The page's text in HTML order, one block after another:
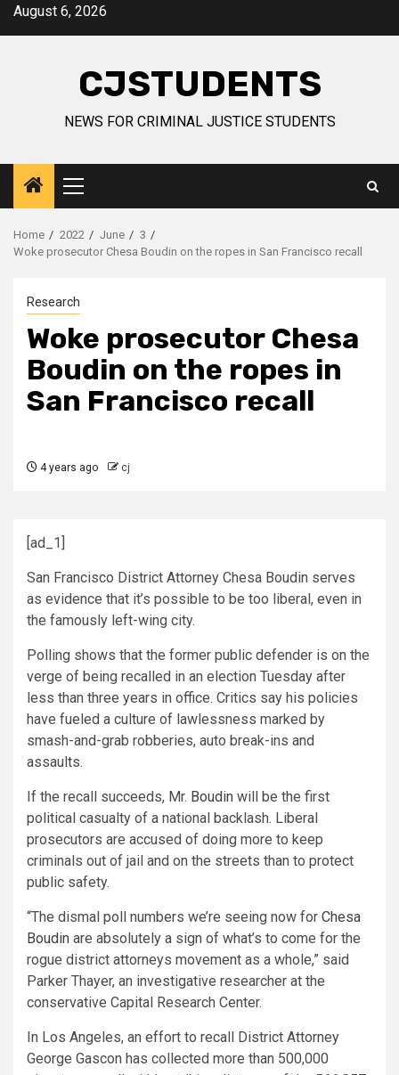
SkipAugust 6, 2026
CJSTUDENTS
NEWS FOR CRIMINAL JUSTICE STUDENTS
Primary
Menu
Home 2022 June
3
Woke prosecutor Chesa Boudin on the ropes in San Francisco recall
Research
Woke prosecutor Chesa
Boudin on the ropes in
San Francisco recall
4 years ago cj
[ad_1]
San Francisco District Attorney Chesa Boudin serves
as evidence that it’s possible to be too liberal, even in
the famously left-wing city.
Polling shows that the former public defender is on the
verge of being recalled in an election Tuesday after
less than three years in office. Critics say his policies
have fueled a culture of lawlessness marked by
smash-and-grab robberies, auto break-ins and
assaults.
If the recall succeeds, Mr. Boudin will be the first
political casualty of a national backlash. Liberal
prosecutors are accused of doing more to keep
criminals out of jail and on the streets than to protect
public safety.
“The dismal poll numbers we’re seeing now for Chesa
Boudin are absolutely a sign of what’s to come for the
rogue district attorneys movement as a whole,” said
Parker Thayer, an investigative researcher at the
conservative Capital Research Center.
In Los Angeles, an effort to recall District Attorney
George Gascon has collected more than 500,000